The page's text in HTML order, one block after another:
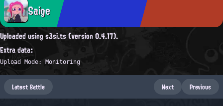
Saige
Uploaded using s3si.ts (version 0.4.17).
Extra data:
Upload Mode: Monitoring
Latest Battle Next Previous